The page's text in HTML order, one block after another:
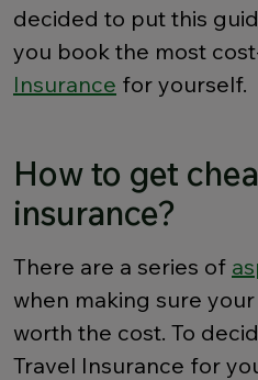
decided to put this
you book the most
Insurance for yourself.
How to get
insurance?
There are a series of
when making sure
worth the cost. To
Travel Insurance for